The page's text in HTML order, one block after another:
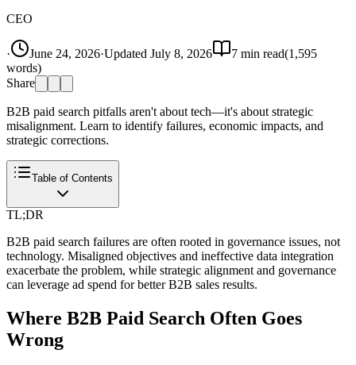
CEO
· June 24, 2026·Updated July 8, 2026 7 min read(1,595
words)
Share
B2B paid search pitfalls aren't about tech—it's about strategic
misalignment. Learn to identify failures, economic impacts, and
strategic corrections.
Table of Contents
TL;DR
B2B paid search failures are often rooted in governance issues, not
technology. Misaligned objectives and ineffective data integration
exacerbate the problem, while strategic alignment and governance
can leverage ad spend for better B2B sales results.
Where B2B Paid Search Often Goes
Wrong